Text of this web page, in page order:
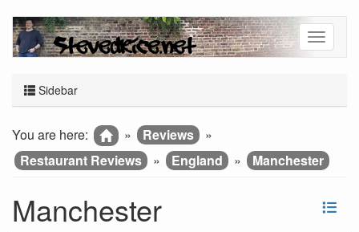
Sidebar
You are here: » Reviews
»
Restaurant Reviews
» England » Manchester
Manchester